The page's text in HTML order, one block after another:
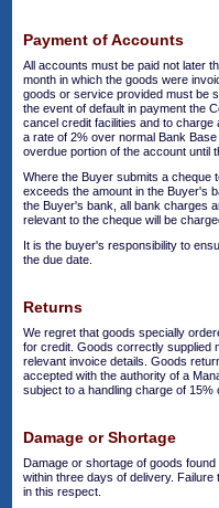
Payment of Accounts
All accounts must be paid not later
month in which the goods were
goods or service provided must be
the event of default in payment the
cancel credit facilities and to
a rate of 2% over normal Bank
overdue portion of the account until
Where the Buyer submits a cheque
exceeds the amount in the Buyer's
the Buyer's bank, all bank charges
relevant to the cheque will be
It is the buyer's responsibility to
the due date.
Returns
We regret that goods specially
for credit. Goods correctly supplied
relevant invoice details. Goods
accepted with the authority of a
subject to a handling charge of 15%
Damage or Shortage
Damage or shortage of goods
within three days of delivery.
in this respect.